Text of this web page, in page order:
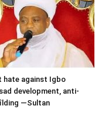
hate against Igbo
development, anti-
—Sultan